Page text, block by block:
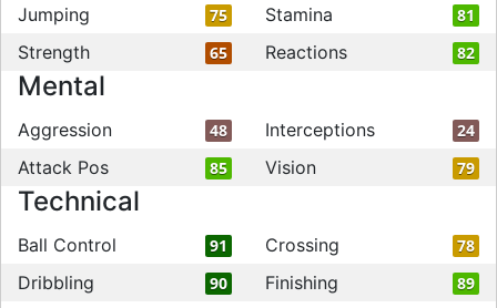
Jumping 75 Stamina 81
Strength 65 Reactions 82
Mental
Aggression 48 Interceptions 24
Attack Pos 85 Vision 79
Technical
Ball Control 91 Crossing 78
Dribbling 90 Finishing 89